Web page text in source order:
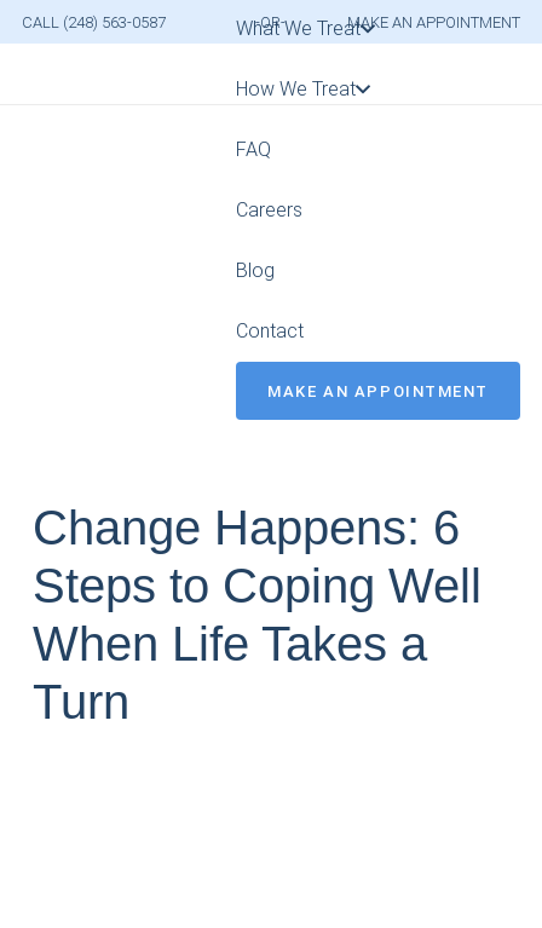
CALL (248) 563-0587 -OR- MAKE AN APPOINTMENT
What We Treat
How We Treat
FAQ
Careers
Blog
Contact
MAKE AN APPOINTMENT
Change Happens: 6
Steps to Coping Well
When Life Takes a
Turn